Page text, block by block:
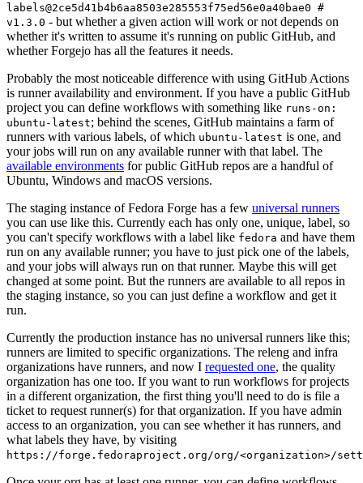
labels@2ce5d41b4b6aa8503e285553f75ed56e0a40bae0 #
v1.3.0 - but whether a given action will work or not depends on
whether it's written to assume it's running on public GitHub, and
whether Forgejo has all the features it needs.
Probably the most noticeable difference with using GitHub Actions
is runner availability and environment. If you have a public GitHub
project you can define workflows with something like runs-on:
ubuntu-latest; behind the scenes, GitHub maintains a farm of
runners with various labels, of which ubuntu-latest is one, and
your jobs will run on any available runner with that label. The
available environments for public GitHub repos are a handful of
Ubuntu, Windows and macOS versions.
The staging instance of Fedora Forge has a few universal runners
you can use like this. Currently each has only one, unique, label, so
you can't specify workflows with a label like fedora and have them
run on any available runner; you have to just pick one of the labels,
and your jobs will always run on that runner. Maybe this will get
changed at some point. But the runners are available to all repos in
the staging instance, so you can just define a workflow and get it
run.
Currently the production instance has no universal runners like this;
runners are limited to specific organizations. The releng and infra
organizations have runners, and now I requested one, the quality
organization has one too. If you want to run workflows for projects
in a different organization, the first thing you'll need to do is file a
ticket to request runner(s) for that organization. If you have admin
access to an organization, you can see whether it has runners, and
what labels they have, by visiting
https://forge.fedoraproject.org/org/<organization>/